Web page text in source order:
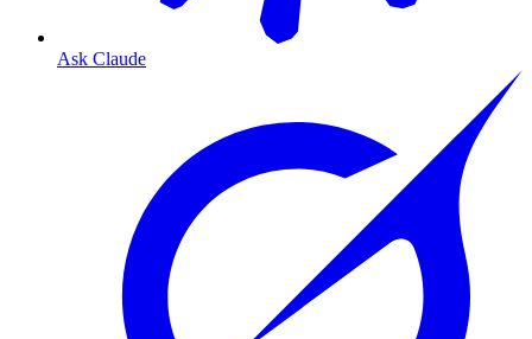
Ask Claude